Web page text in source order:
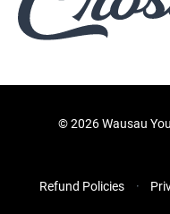
©2026 Wausau
Refund Policies